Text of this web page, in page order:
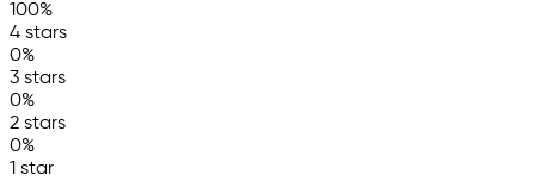
100%
4 stars
0%
3 stars
0%
2 stars
0%
1 star